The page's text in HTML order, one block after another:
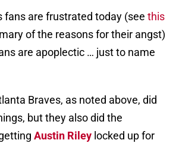
fans are frustrated today (see this
of the reasons for their angst)
are apoplectic … just to name
Braves, as noted above, did
but they also did the
Austin Riley locked up for